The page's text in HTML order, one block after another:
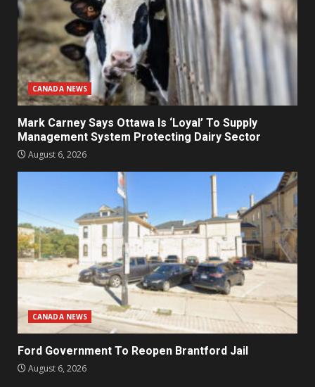
CANADA NEWS
Mark Carney Says Ottawa Is ‘Loyal’ To Supply
Management System Protecting Dairy Sector
August 6, 2026
CANADA NEWS
Ford Government To Reopen Brantford Jail
August 6, 2026